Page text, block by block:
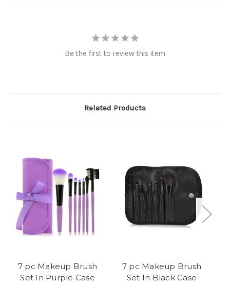
Be the first to review this item
Related Products
7 pc Makeup Brush
Set In Purple Case
7 pc Makeup Brush
Set In Black Case